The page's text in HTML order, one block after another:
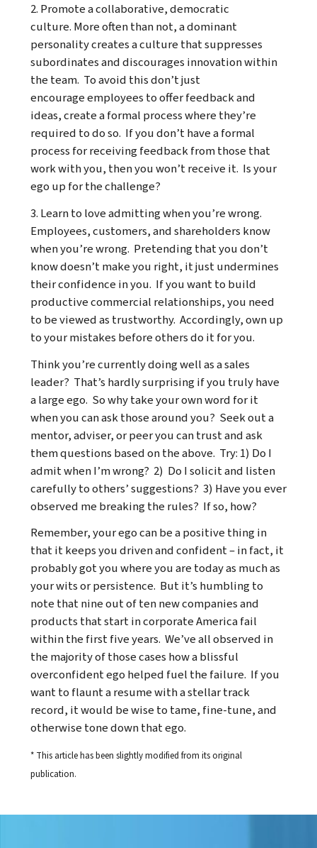
2. Promote a collaborative, democratic
culture. More often than not, a dominant
personality creates a culture that suppresses
subordinates and discourages innovation within
the team. To avoid this don’t just
encourage employees to offer feedback and
ideas, create a formal process where they’re
required to do so. If you don’t have a formal
process for receiving feedback from those that
work with you, then you won’t receive it. Is your
ego up for the challenge?
3. Learn to love admitting when you’re wrong.
Employees, customers, and shareholders know
when you’re wrong. Pretending that you don’t
know doesn’t make you right, it just undermines
their confidence in you. If you want to build
productive commercial relationships, you need
to be viewed as trustworthy. Accordingly, own up
to your mistakes before others do it for you.
Think you’re currently doing well as a sales
leader? That’s hardly surprising if you truly have
a large ego. So why take your own word for it
when you can ask those around you? Seek out a
mentor, adviser, or peer you can trust and ask
them questions based on the above. Try: 1) Do I
admit when I’m wrong? 2) Do I solicit and listen
carefully to others’ suggestions? 3) Have you ever
observed me breaking the rules? If so, how?
Remember, your ego can be a positive thing in
that it keeps you driven and confident – in fact, it
probably got you where you are today as much as
your wits or persistence. But it’s humbling to
note that nine out of ten new companies and
products that start in corporate America fail
within the first five years. We’ve all observed in
the majority of those cases how a blissful
overconfident ego helped fuel the failure. If you
want to flaunt a resume with a stellar track
record, it would be wise to tame, fine-tune, and
otherwise tone down that ego.
* This article has been slightly modified from its original
publication.